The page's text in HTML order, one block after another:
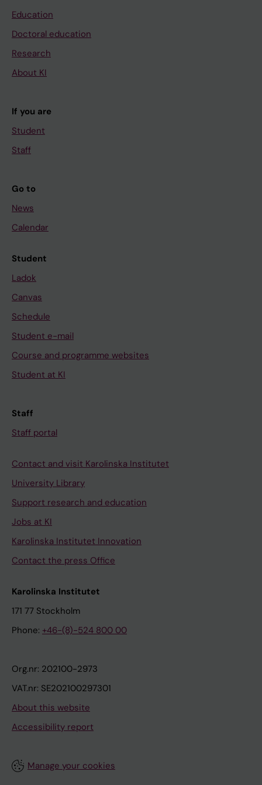
Education
Doctoral education
Research
About KI
If you are
Student
Staff
Go to
News
Calendar
Student
Ladok
Canvas
Schedule
Student e-mail
Course and programme websites
Student at KI
Staff
Staff portal
Contact and visit Karolinska Institutet
University Library
Support research and education
Jobs at KI
Karolinska Institutet Innovation
Contact the press Office
Karolinska Institutet
171 77 Stockholm
Phone: +46-(8)-524 800 00
Org.nr: 202100-2973
VAT.nr: SE202100297301
About this website
Accessibility report
Manage your cookies